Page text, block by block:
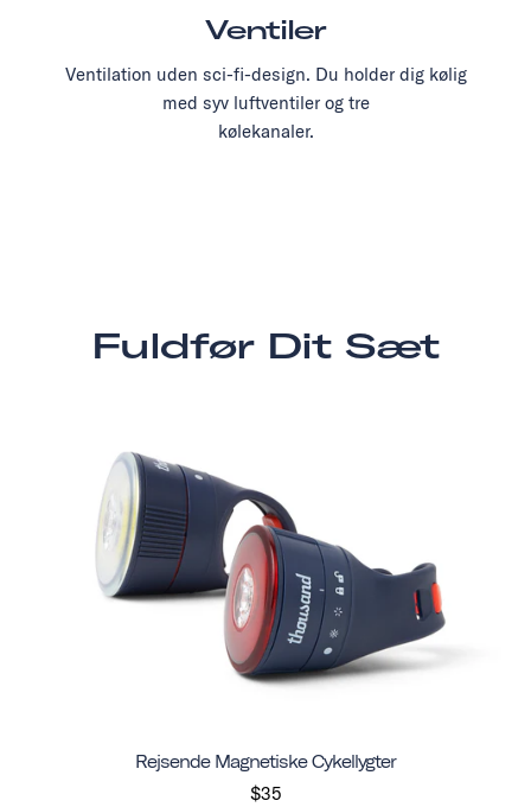
Ventiler
Ventilation uden sci-fi-design. Du holder dig kølig
med syv luftventiler og tre
kølekanaler.
Fuldfør Dit Sæt
Rejsende Magnetiske Cykellygter
$35